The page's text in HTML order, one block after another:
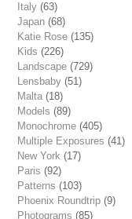
Italy (63)
Japan (68)
Katie Rose (135)
Kids (226)
Landscape (729)
Lensbaby (51)
Malta (18)
Models (89)
Monochrome (405)
Multiple Exposures (41)
New York (17)
Paris (92)
Patterns (103)
Phoenix Roundtrip (9)
Photograms (85)